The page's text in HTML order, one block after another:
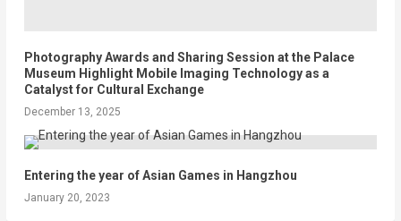
Photography Awards and Sharing Session at the Palace
Museum Highlight Mobile Imaging Technology as a
Catalyst for Cultural Exchange
December 13, 2025
Entering the year of Asian Games in Hangzhou
January 20, 2023